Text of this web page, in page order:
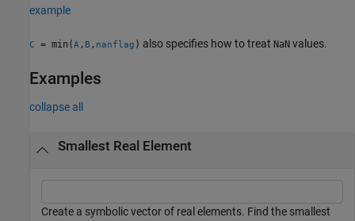
example
C = min(A , B , nanflag ) also specifies how to treat NaN values.
Examples
collapse all
Smallest Real Element
Create a symbolic vector of real elements. Find the smallest